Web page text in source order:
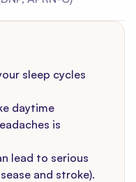
sleep cycles
daytime
is
lead to serious
and stroke).